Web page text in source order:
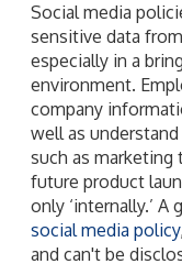
Social media
sensitive data
especially in a
environment.
company
well as
such as marketing
future product
only ‘internally.’ A
social media policy
and can't be